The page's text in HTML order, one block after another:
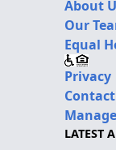
About
Our
Equal
Privacy
LATEST